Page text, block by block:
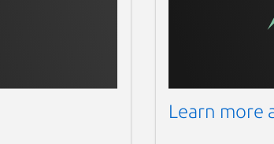
Learn more